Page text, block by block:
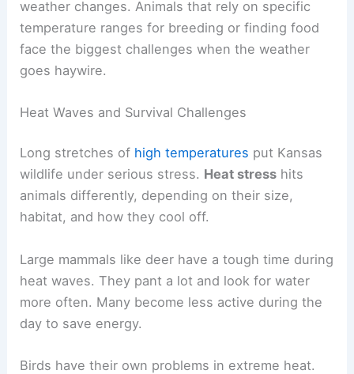
weather changes. Animals that rely on specific
temperature ranges for breeding or finding food
face the biggest challenges when the weather
goes haywire.
Heat Waves and Survival Challenges
Long stretches of high temperatures put Kansas
wildlife under serious stress. Heat stress hits
animals differently, depending on their size,
habitat, and how they cool off.
Large mammals like deer have a tough time during
heat waves. They pant a lot and look for water
more often. Many become less active during the
day to save energy.
Birds have their own problems in extreme heat.